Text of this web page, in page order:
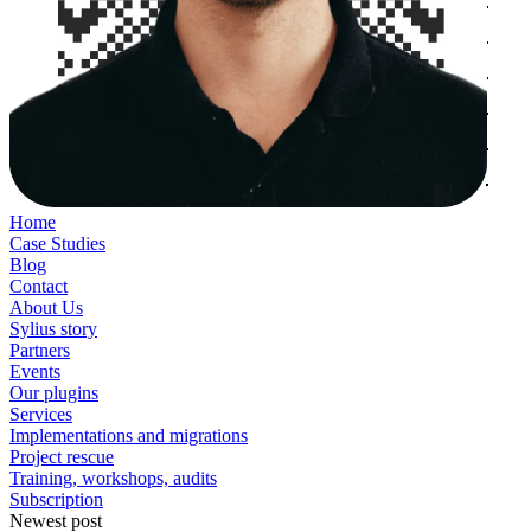
Home
Case Studies
Blog
Contact
About Us
Sylius story
Partners
Events
Our plugins
Services
Implementations and migrations
Project rescue
Training, workshops, audits
Subscription
Newest post